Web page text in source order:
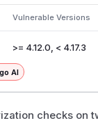
Vulnerable Versions
>= 4.12.0, < 4.17.3
AI
checks on